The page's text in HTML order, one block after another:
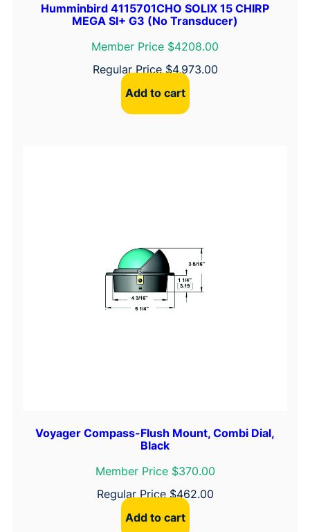
Humminbird 4115701CHO SOLIX 15 CHIRP
MEGA SI+ G3 (No Transducer)
Member Price $4208.00
Regular Price $4,973.00
Add to cart
Voyager Compass-Flush Mount, Combi Dial,
Black
Member Price $370.00
Regular Price $462.00
Add to cart